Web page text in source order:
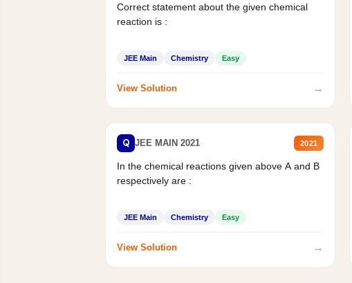
Correct statement about the given chemical
reaction is :
JEE Main Chemistry Easy
View Solution →
Q JEE MAIN 2021 2021
In the chemical reactions given above A and B
respectively are :
JEE Main Chemistry Easy
View Solution →